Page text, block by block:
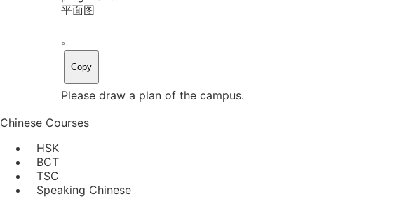
平面图
。
Copy
Please draw a plan of the campus.
Chinese Courses
HSK
BCT
TSC
Speaking Chinese